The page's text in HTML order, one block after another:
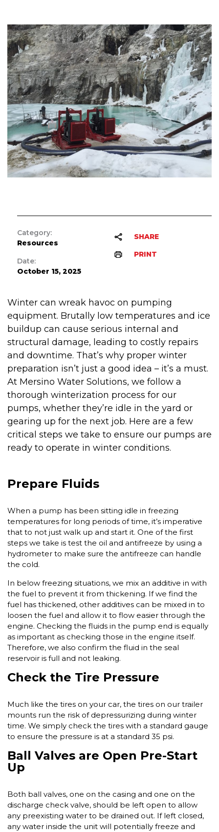
SHARE
PRINT
Category:
Resources
Date:
October 15, 2025
Winter can wreak havoc on pumping
equipment. Brutally low temperatures and ice
buildup can cause serious internal and
structural damage, leading to costly repairs
and downtime. That’s why proper winter
preparation isn’t just a good idea – it’s a must.
At Mersino Water Solutions, we follow a
thorough winterization process for our
pumps, whether they’re idle in the yard or
gearing up for the next job. Here are a few
critical steps we take to ensure our pumps are
ready to operate in winter conditions.
Prepare Fluids
When a pump has been sitting idle in freezing
temperatures for long periods of time, it’s imperative
that to not just walk up and start it. One of the first
steps we take is test the oil and antifreeze by using a
hydrometer to make sure the antifreeze can handle
the cold.
In below freezing situations, we mix an additive in with
the fuel to prevent it from thickening. If we find the
fuel has thickened, other additives can be mixed in to
loosen the fuel and allow it to flow easier through the
engine. Checking the fluids in the pump end is equally
as important as checking those in the engine itself.
Therefore, we also confirm the fluid in the seal
reservoir is full and not leaking.
Check the Tire Pressure
Much like the tires on your car, the tires on our trailer
mounts run the risk of depressurizing during winter
time. We simply check the tires with a standard gauge
to ensure the pressure is at a standard 35 psi.
Ball Valves are Open Pre-Start
Up
Both ball valves, one on the casing and one on the
discharge check valve, should be left open to allow
any preexisting water to be drained out. If left closed,
any water inside the unit will potentially freeze and